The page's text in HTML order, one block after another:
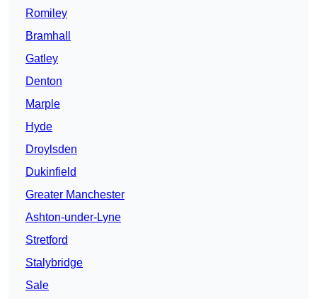
Romiley
Bramhall
Gatley
Denton
Marple
Hyde
Droylsden
Dukinfield
Greater Manchester
Ashton-under-Lyne
Stretford
Stalybridge
Sale